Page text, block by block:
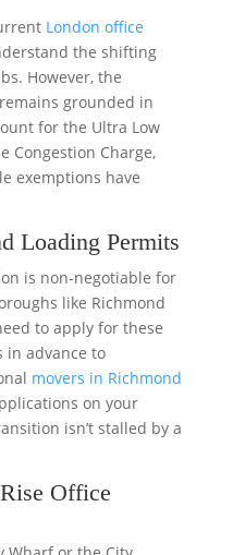
London office
the shifting
However, the
grounded in
for the Ultra Low
Congestion Charge,
exemptions have
Loading Permits
is non-negotiable for
like Richmond
to apply for these
in advance to
movers in Richmond
on your
isn’t stalled by a
Office